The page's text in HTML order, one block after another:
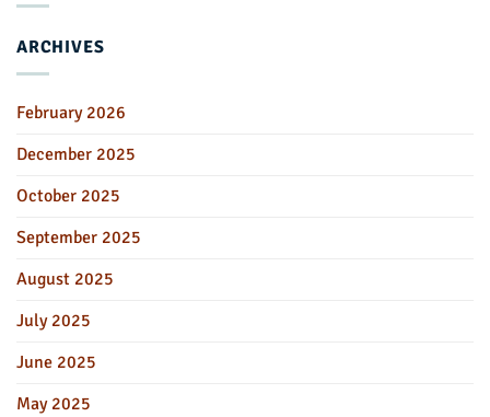
ARCHIVES
February 2026
December 2025
October 2025
September 2025
August 2025
July 2025
June 2025
May 2025